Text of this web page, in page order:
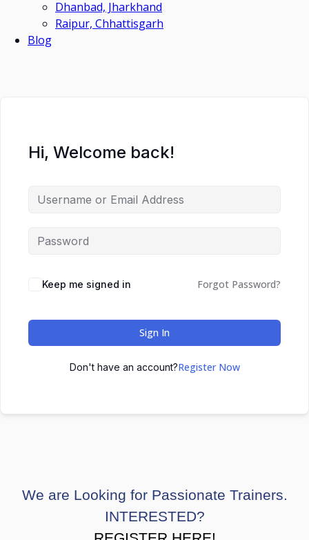
Dhanbad, Jharkhand
Raipur, Chhattisgarh
Blog
Hi, Welcome back!
Keep me signed in Forgot Password?
Sign In
Don't have an account?Register Now
We are Looking for Passionate Trainers.
INTERESTED?